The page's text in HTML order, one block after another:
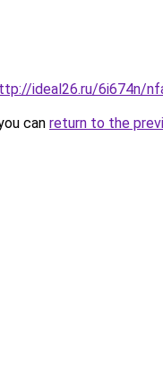
ideal26.ru/6i674n/
can return to the